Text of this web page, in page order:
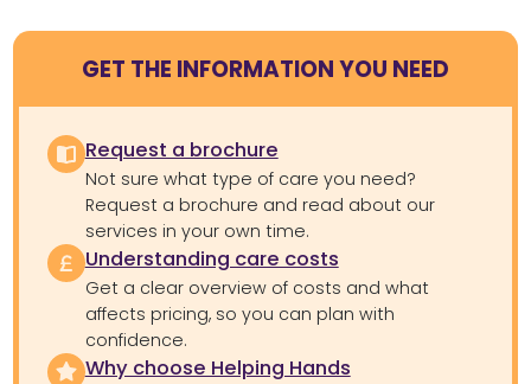
GET THE INFORMATION YOU NEED
Request a brochure
Not sure what type of care you need?
Request a brochure and read about our
services in your own time.
Understanding care costs
Get a clear overview of costs and what
affects pricing, so you can plan with
confidence.
Why choose Helping Hands